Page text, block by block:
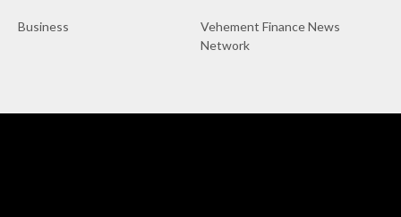
Business
Vehement Finance News
Network